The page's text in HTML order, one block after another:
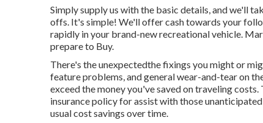
Simply supply us with the basic details, and we'll
offs. It's simple! We'll offer cash towards your
rapidly in your brand-new recreational vehicle.
prepare to Buy.
There's the unexpectedthe fixings you might or
feature problems, and general wear-and-tear on
exceed the money you've saved on traveling
insurance policyfor assist with those
usual cost savings over time.